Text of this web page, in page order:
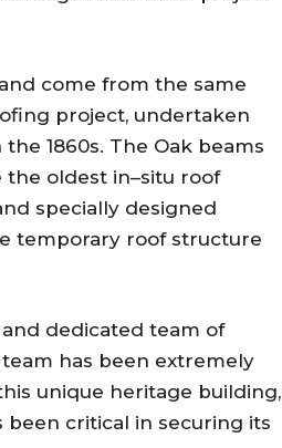
come from the same
project, undertaken
1860s. The Oak beams
the oldest in–situ roof
specially designed
temporary roof structure
dedicated team of
has been extremely
unique heritage building,
critical in securing its